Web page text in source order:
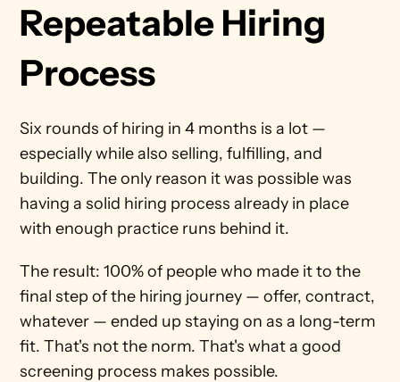
Repeatable Hiring
Process
Six rounds of hiring in 4 months is a lot —
especially while also selling, fulfilling, and
building. The only reason it was possible was
having a solid hiring process already in place
with enough practice runs behind it.
The result: 100% of people who made it to the
final step of the hiring journey — offer, contract,
whatever — ended up staying on as a long-term
fit. That's not the norm. That's what a good
screening process makes possible.